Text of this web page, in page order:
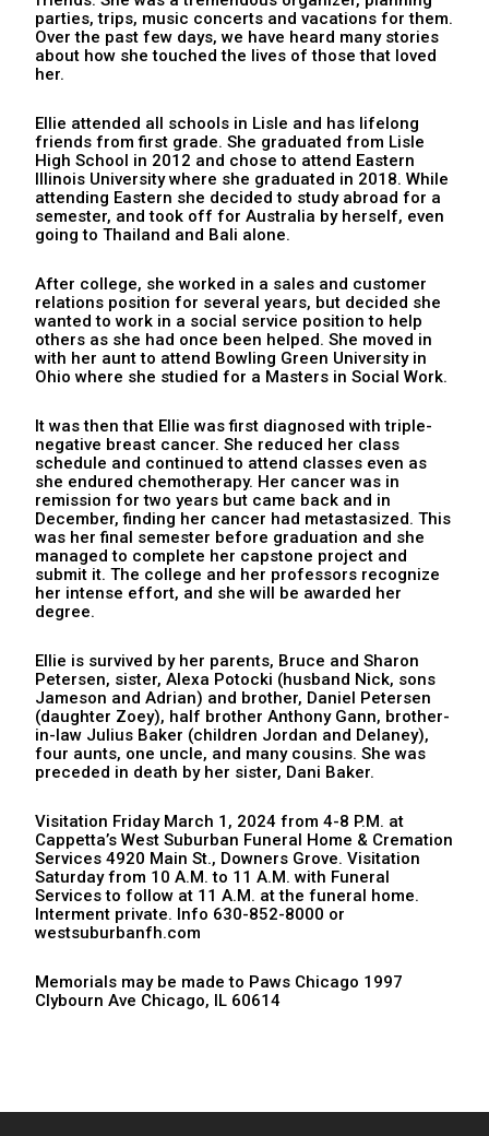
parties, trips, music concerts and vacations for them.
Over the past few days, we have heard many stories
about how she touched the lives of those that loved
her.
Ellie attended all schools in Lisle and has lifelong
friends from first grade. She graduated from Lisle
High School in 2012 and chose to attend Eastern
Illinois University where she graduated in 2018. While
attending Eastern she decided to study abroad for a
semester, and took off for Australia by herself, even
going to Thailand and Bali alone.
After college, she worked in a sales and customer
relations position for several years, but decided she
wanted to work in a social service position to help
others as she had once been helped. She moved in
with her aunt to attend Bowling Green University in
Ohio where she studied for a Masters in Social Work.
It was then that Ellie was first diagnosed with triple-
negative breast cancer. She reduced her class
schedule and continued to attend classes even as
she endured chemotherapy. Her cancer was in
remission for two years but came back and in
December, finding her cancer had metastasized. This
was her final semester before graduation and she
managed to complete her capstone project and
submit it. The college and her professors recognize
her intense effort, and she will be awarded her
degree.
Ellie is survived by her parents, Bruce and Sharon
Petersen, sister, Alexa Potocki (husband Nick, sons
Jameson and Adrian) and brother, Daniel Petersen
(daughter Zoey), half brother Anthony Gann, brother-
in-law Julius Baker (children Jordan and Delaney),
four aunts, one uncle, and many cousins. She was
preceded in death by her sister, Dani Baker.
Visitation Friday March 1, 2024 from 4-8 P.M. at
Cappetta’s West Suburban Funeral Home & Cremation
Services 4920 Main St., Downers Grove. Visitation
Saturday from 10 A.M. to 11 A.M. with Funeral
Services to follow at 11 A.M. at the funeral home.
Interment private. Info 630-852-8000 or
westsuburbanfh.com
Memorials may be made to Paws Chicago 1997
Clybourn Ave Chicago, IL 60614